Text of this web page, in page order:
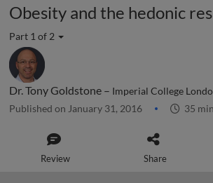
Obesity and the hedonic
Part 1 of 2
Dr. Tony Goldstone – Imperial College
Published on January 31, 2016 35 min
Review Share